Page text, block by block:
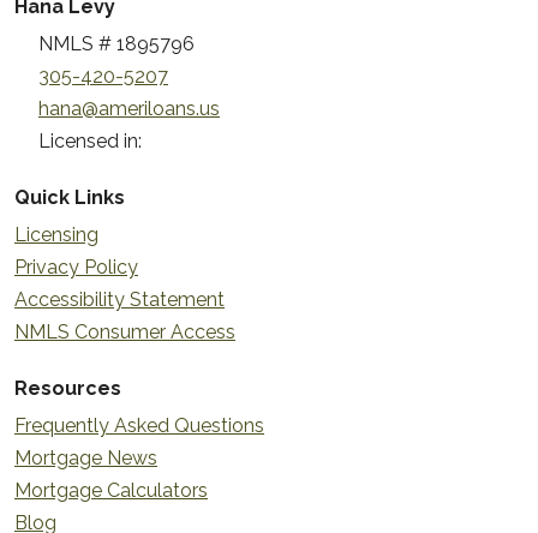
Hana Levy
NMLS # 1895796
305-420-5207
hana@ameriloans.us
Licensed in:
Quick Links
Licensing
Privacy Policy
Accessibility Statement
NMLS Consumer Access
Resources
Frequently Asked Questions
Mortgage News
Mortgage Calculators
Blog